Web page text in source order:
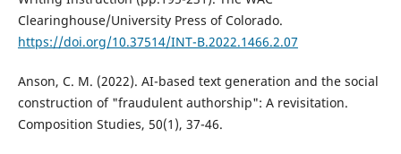
Clearinghouse/University Press of Colorado.
https://doi.org/10.37514/INT-B.2022.1466.2.07
Anson, C. M. (2022). AI-based text generation and the social
construction of "fraudulent authorship": A revisitation.
Composition Studies, 50(1), 37-46.